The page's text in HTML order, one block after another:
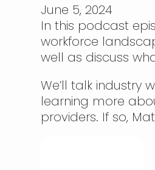
June 5, 2024
In this podcast
workforce
well as discuss
We’ll talk industry
learning more
providers. If so,